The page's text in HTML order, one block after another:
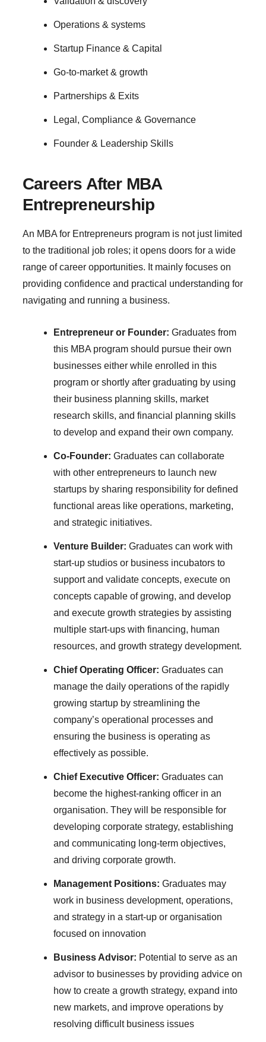
Operations & systems
Startup Finance & Capital
Go-to-market & growth
Partnerships & Exits
Legal, Compliance & Governance
Founder & Leadership Skills
Careers After MBA
Entrepreneurship
An MBA for Entrepreneurs program is not just limited
to the traditional job roles; it opens doors for a wide
range of career opportunities. It mainly focuses on
providing confidence and practical understanding for
navigating and running a business.
Entrepreneur or Founder: Graduates from
this MBA program should pursue their own
businesses either while enrolled in this
program or shortly after graduating by using
their business planning skills, market
research skills, and financial planning skills
to develop and expand their own company.
Co-Founder: Graduates can collaborate
with other entrepreneurs to launch new
startups by sharing responsibility for defined
functional areas like operations, marketing,
and strategic initiatives.
Venture Builder: Graduates can work with
start-up studios or business incubators to
support and validate concepts, execute on
concepts capable of growing, and develop
and execute growth strategies by assisting
multiple start-ups with financing, human
resources, and growth strategy development.
Chief Operating Officer: Graduates can
manage the daily operations of the rapidly
growing startup by streamlining the
company’s operational processes and
ensuring the business is operating as
effectively as possible.
Chief Executive Officer: Graduates can
become the highest-ranking officer in an
organisation. They will be responsible for
developing corporate strategy, establishing
and communicating long-term objectives,
and driving corporate growth.
Management Positions: Graduates may
work in business development, operations,
and strategy in a start-up or organisation
focused on innovation
Business Advisor: Potential to serve as an
advisor to businesses by providing advice on
how to create a growth strategy, expand into
new markets, and improve operations by
resolving difficult business issues